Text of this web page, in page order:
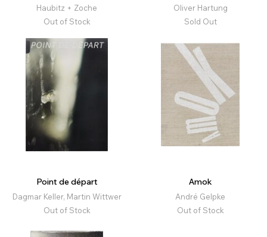
Haubitz + Zoche
Out of Stock
Oliver Hartung
Sold Out
Point de départ
Dagmar Keller, Martin Wittwer
Out of Stock
Amok
André Gelpke
Out of Stock